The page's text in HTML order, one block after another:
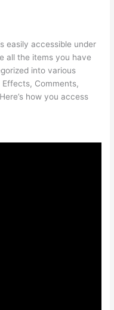
easily accessible under
all the items you have
into various
Comments,
how you access